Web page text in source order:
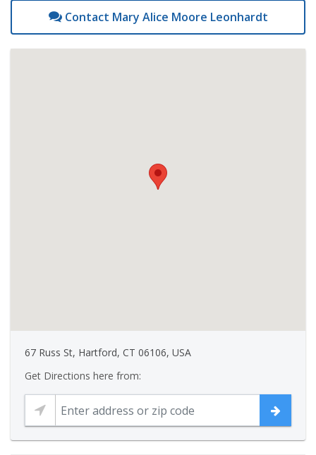
Contact Mary Alice Moore Leonhardt
67 Russ St, Hartford, CT 06106, USA
Get Directions here from: